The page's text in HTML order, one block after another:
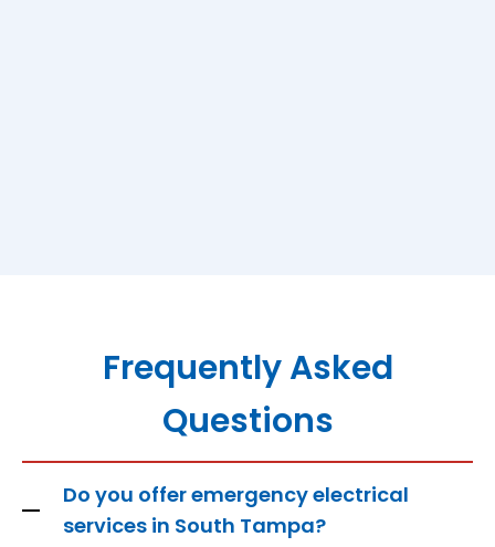
Frequently Asked
Questions
Do you offer emergency electrical
services in South Tampa?